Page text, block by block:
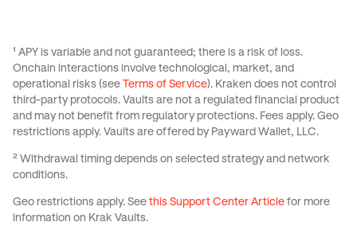
Krak Vaults.
¹ APY is variable and not guaranteed; there is a risk of loss.
Onchain interactions involve technological, market, and
operational risks (see Terms of Service). Kraken does not control
third-party protocols. Vaults are not a regulated financial product
and may not benefit from regulatory protections. Fees apply. Geo
restrictions apply. Vaults are offered by Payward Wallet, LLC.
² Withdrawal timing depends on selected strategy and network
conditions.
Geo restrictions apply. See this Support Center Article for more
information on Krak Vaults.